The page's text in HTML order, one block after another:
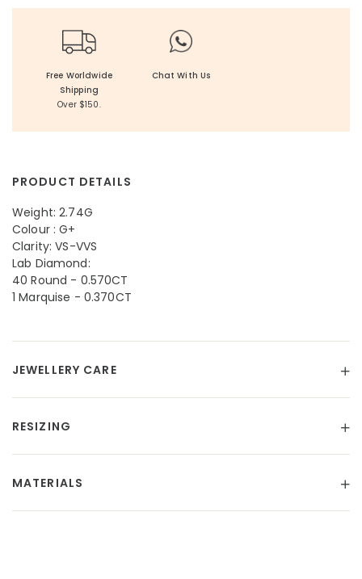
Free Worldwide
Shipping
Over $150.
Chat With Us
PRODUCT DETAILS
Weight: 2.74G
Colour : G+
Clarity: VS-VVS
Lab Diamond:
40 Round - 0.570CT
1 Marquise - 0.370CT
JEWELLERY CARE
RESIZING
MATERIALS